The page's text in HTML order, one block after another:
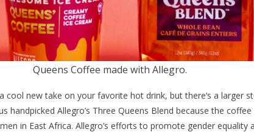
Queens Coffee made with Allegro.
cool new take on your favorite hot drink, but there’s a larger
handpicked Allegro’s Three Queens Blend because the
in East Africa. Allegro’s efforts to promote gender equality